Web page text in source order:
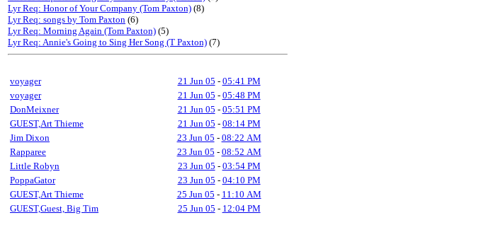
Lyr Req: Honor of Your Company (Tom Paxton) (8)
Lyr Req: songs by Tom Paxton (6)
Lyr Req: Morning Again (Tom Paxton) (5)
Lyr Req: Annie's Going to Sing Her Song (T Paxton) (7)
voyager 21 Jun 05 - 05:41 PM
voyager
21 Jun 05 - 05:48 PM
DonMeixner
21 Jun 05 - 05:51 PM
GUEST,Art Thieme
21 Jun 05 - 08:14 PM
Jim Dixon
23 Jun 05 - 08:22 AM
Rapparee
23 Jun 05 - 08:52 AM
Little Robyn
23 Jun 05 - 03:54 PM
PoppaGator
23 Jun 05 - 04:10 PM
GUEST,Art Thieme
25 Jun 05 - 11:10 AM
GUEST,Guest, Big Tim
25 Jun 05 - 12:04 PM